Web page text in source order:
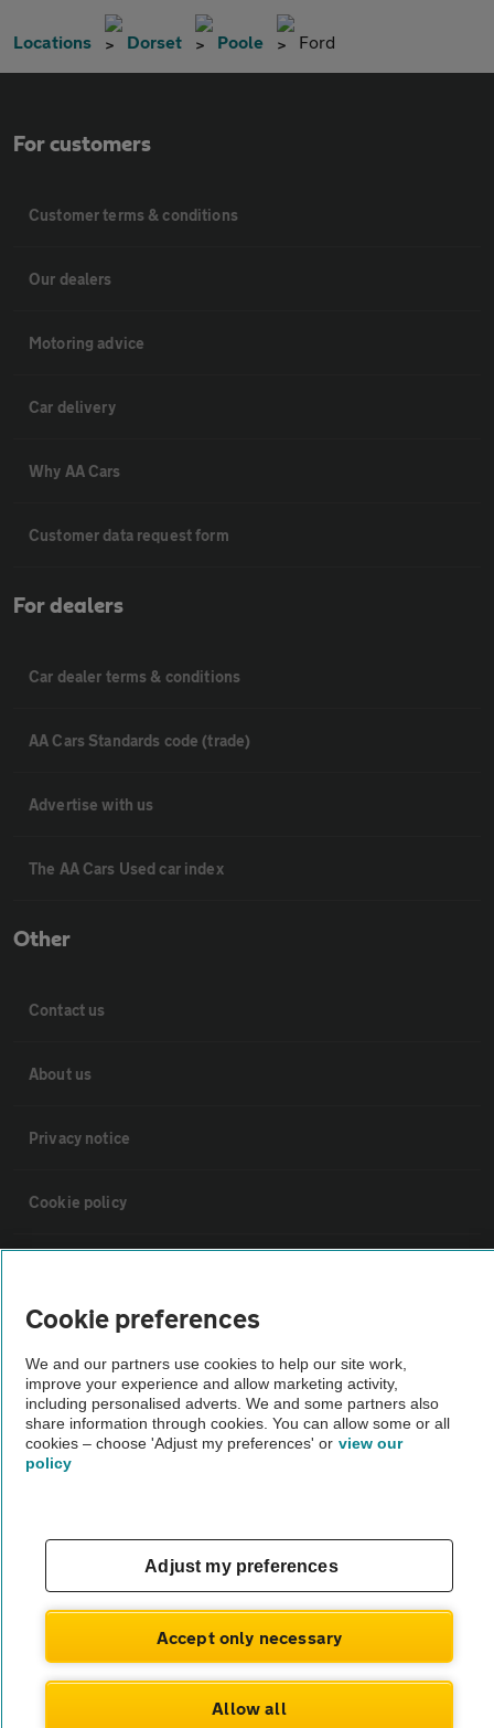
Locations Dorset Poole Ford
For customers
Customer terms & conditions
Our dealers
Motoring advice
Car delivery
Why AA Cars
Customer data request form
For dealers
Car dealer terms & conditions
AA Cars Standards code (trade)
Advertise with us
The AA Cars Used car index
Other
Contact us
About us
Privacy notice
Cookie policy
Vehicle Inspections
The AA recommends an AA Cars Vehicle Inspection before purchase.
Not all cars are mechanically checked by the AA.
© AA Cars 2026 |Company No. 4546950 | VAT No. 188 0311 10
Cookie preferences
We and our partners use cookies to help our site work,
improve your experience and allow marketing activity,
including personalised adverts. We and some partners also
share information through cookies. You can allow some or all
cookies – choose 'Adjust my preferences' or view our
policy
Adjust my preferences
Accept only necessary
Allow all